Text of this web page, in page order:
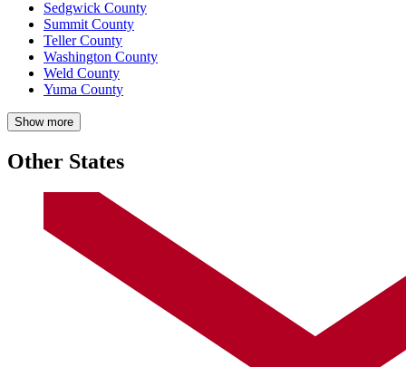
Sedgwick County
Summit County
Teller County
Washington County
Weld County
Yuma County
Show more
Other States